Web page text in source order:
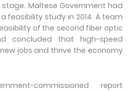
Maltese Government had
feasibility study in 2014. A team
of the second fiber optic
concluded that high-speed
jobs and thrive the economy
commissioned report